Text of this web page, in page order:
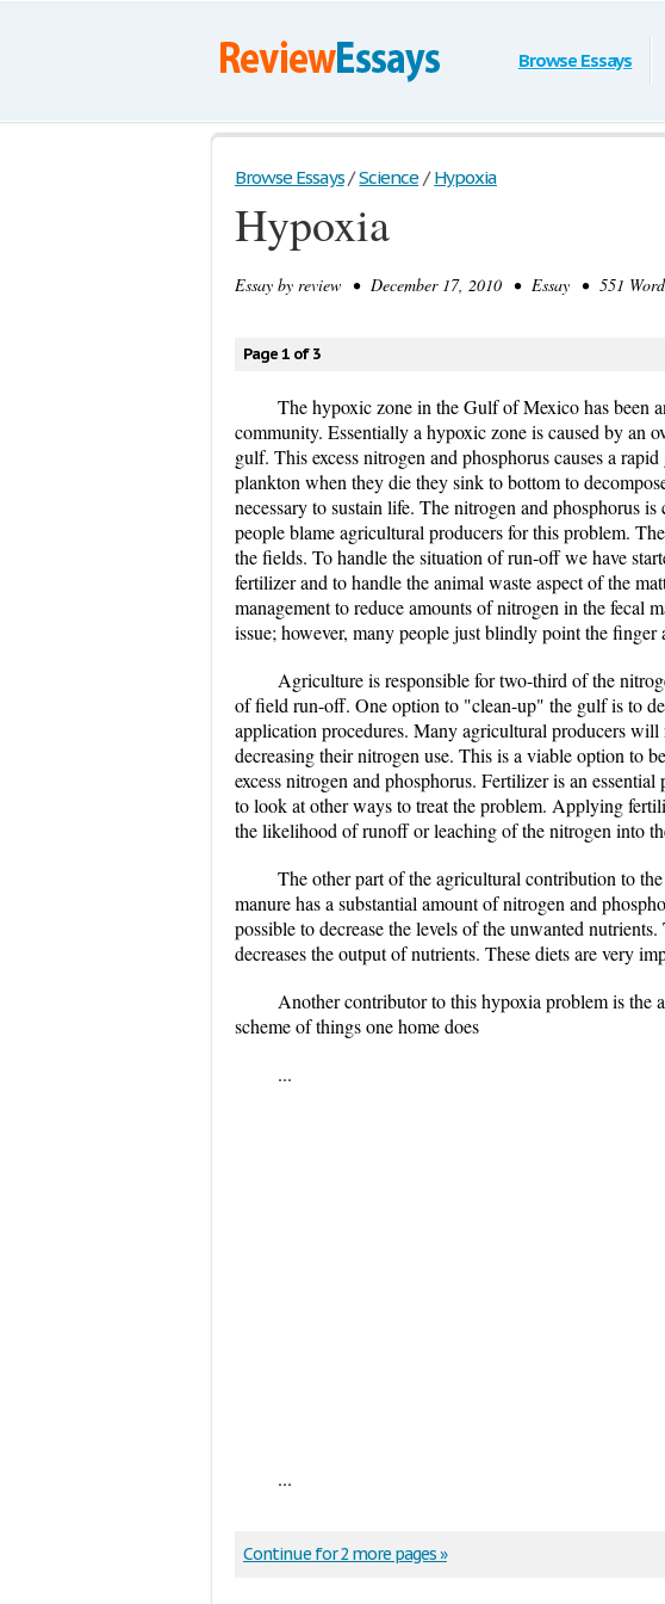
Browse Essays
Browse Essays / Science / Hypoxia
Hypoxia
Essay by review • December 17, 2010 • Essay • 551
Page 1 of 3
The hypoxic zone in the Gulf of Mexico has been
community. Essentially a hypoxic zone is caused by an
gulf. This excess nitrogen and phosphorus causes a
plankton when they die they sink to bottom to
necessary to sustain life. The nitrogen and phosphorus
people blame agricultural producers for this problem.
the fields. To handle the situation of run-off we have
fertilizer and to handle the animal waste aspect of the
management to reduce amounts of nitrogen in the fecal
issue; however, many people just blindly point the finger
Agriculture is responsible for two-third of the
of field run-off. One option to "clean-up" the gulf is to
application procedures. Many agricultural producers
decreasing their nitrogen use. This is a viable option to
excess nitrogen and phosphorus. Fertilizer is an
to look at other ways to treat the problem. Applying
the likelihood of runoff or leaching of the nitrogen into
The other part of the agricultural contribution to
manure has a substantial amount of nitrogen and
possible to decrease the levels of the unwanted
decreases the output of nutrients. These diets are very
Another contributor to this hypoxia problem is the
scheme of things one home does
...
...
Continue for 2 more pages »